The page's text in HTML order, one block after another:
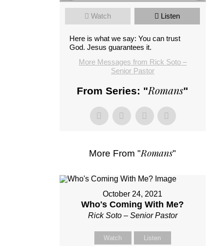
Watch Listen
Here is what we say: You can trust
God. Jesus guarantees it.
More Messages from Rick Soto –
Senior Pastor
From Series: "Romans"
More From "Romans"
October 24, 2021
Who's Coming With Me?
Rick Soto – Senior Pastor
Watch Listen